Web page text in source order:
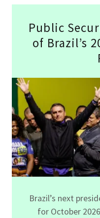
Public
of Brazil’s
Brazil’s next
for October